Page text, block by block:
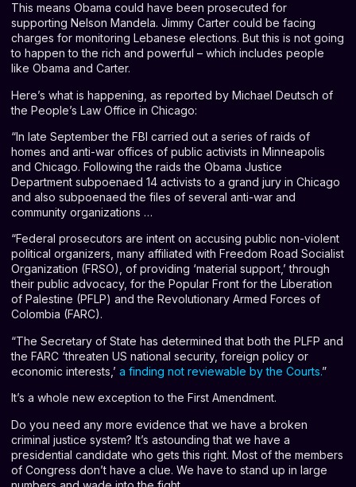
This means Obama could have been prosecuted for
supporting Nelson Mandela. Jimmy Carter could be facing
charges for monitoring Lebanese elections. But this is not going
to happen to the rich and powerful – which includes people
like Obama and Carter.
Here’s what is happening, as reported by Michael Deutsch of
the People’s Law Office in Chicago:
“In late September the FBI carried out a series of raids of
homes and anti-war offices of public activists in Minneapolis
and Chicago. Following the raids the Obama Justice
Department subpoenaed 14 activists to a grand jury in Chicago
and also subpoenaed the files of several anti-war and
community organizations …
“Federal prosecutors are intent on accusing public non-violent
political organizers, many affiliated with Freedom Road Socialist
Organization (FRSO), of providing ‘material support,’ through
their public advocacy, for the Popular Front for the Liberation
of Palestine (PFLP) and the Revolutionary Armed Forces of
Colombia (FARC).
“The Secretary of State has determined that both the PLFP and
the FARC ‘threaten US national security, foreign policy or
economic interests,’ a finding not reviewable by the Courts.”
It’s a whole new exception to the First Amendment.
Do you need any more evidence that we have a broken
criminal justice system? It’s astounding that we have a
presidential candidate who gets this right. Most of the members
of Congress don’t have a clue. We have to stand up in large